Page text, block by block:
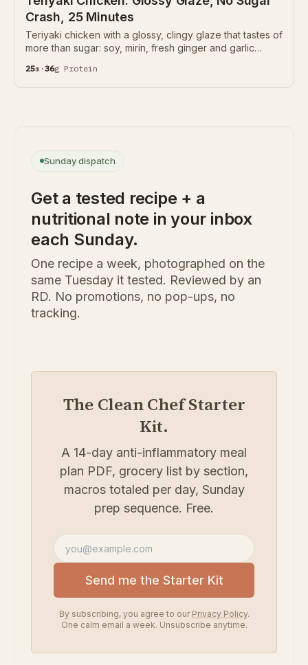
Crash, 25 Minutes
Teriyaki chicken with a glossy, clingy glaze that tastes of
more than sugar: soy, mirin, fresh ginger and garlic
of sugar. 36g protein per serving.
25m ·36g Protein
Sunday dispatch
Get a tested recipe + a
nutritional note in your inbox
each Sunday.
One recipe a week, photographed on the
same Tuesday it tested. Reviewed by an
RD. No promotions, no pop-ups, no
tracking.
The Clean Chef Starter
Kit.
A 14-day anti-inflammatory meal
plan PDF, grocery list by section,
macros totaled per day, Sunday
prep sequence. Free.
Email address
Send me the Starter Kit
By subscribing, you agree to our Privacy Policy.
One calm email a week. Unsubscribe anytime.